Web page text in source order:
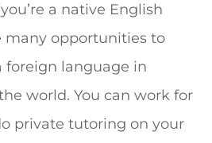
a native English
many opportunities to
foreign language in
world. You can work for
private tutoring on your